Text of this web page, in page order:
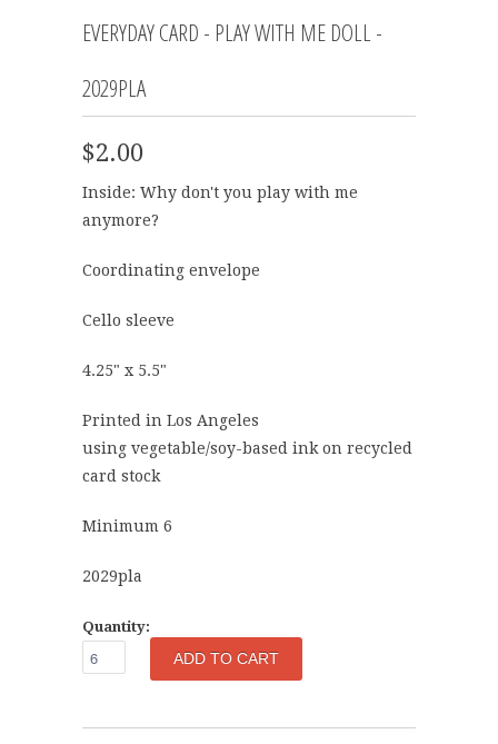
EVERYDAY CARD - PLAY WITH ME DOLL -
2029PLA
$2.00
Inside: Why don't you play with me
anymore?
Coordinating envelope
Cello sleeve
4.25" x 5.5"
Printed in Los Angeles
using vegetable/soy-based ink on recycled
card stock
Minimum 6
2029pla
Quantity: